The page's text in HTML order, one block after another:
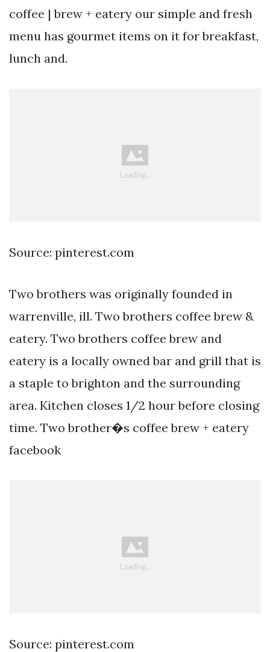
coffee | brew + eatery our simple and fresh
menu has gourmet items on it for breakfast,
lunch and.
Source: pinterest.com
Two brothers was originally founded in
warrenville, ill. Two brothers coffee brew &
eatery. Two brothers coffee brew and
eatery is a locally owned bar and grill that is
a staple to brighton and the surrounding
area. Kitchen closes 1/2 hour before closing
time. Two brother�s coffee brew + eatery
facebook
Source: pinterest.com